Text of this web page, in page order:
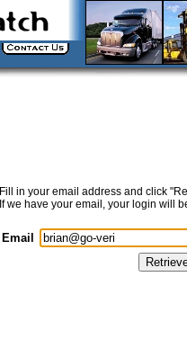
Fill in your email address and click
If we have your email, your login will
Email